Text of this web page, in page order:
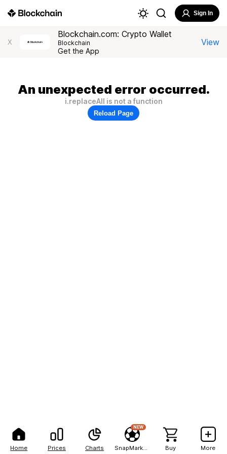
Home Prices Charts
NEW
Buy More
Sign In
X
Blockchain.com: Crypto Wallet
Blockchain
Get the App
View
An unexpected error occurred.
i.replaceAll is not a function
Reload Page